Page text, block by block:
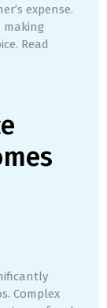
expense.
making
Read
Complex